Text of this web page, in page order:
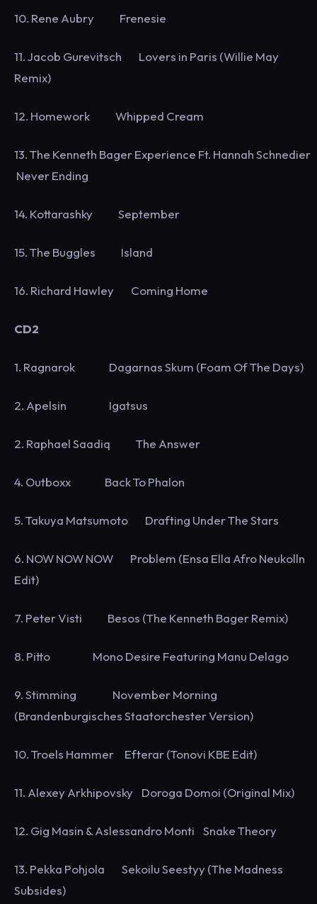
10. Rene Aubry Frenesie
11. Jacob Gurevitsch Lovers in Paris (Willie May
Remix)
12. Homework Whipped Cream
13. The Kenneth Bager Experience Ft. Hannah Schnedier
Never Ending
14. Kottarashky September
15. The Buggles Island
16. Richard Hawley Coming Home
CD2
1. Ragnarok Dagarnas Skum (Foam Of The Days)
2. Apelsin Igatsus
2. Raphael Saadiq The Answer
4. Outboxx Back To Phalon
5. Takuya Matsumoto Drafting Under The Stars
6. NOW NOW NOW Problem (Ensa Ella Afro Neukolln
Edit)
7. Peter Visti Besos (The Kenneth Bager Remix)
8. Pitto Mono Desire Featuring Manu Delago
9. Stimming November Morning
(Brandenburgisches Staatorchester Version)
10. Troels Hammer Efterar (Tonovi KBE Edit)
11. Alexey Arkhipovsky Doroga Domoi (Original Mix)
12. Gig Masin & Aslessandro Monti Snake Theory
13. Pekka Pohjola Sekoilu Seestyy (The Madness
Subsides)